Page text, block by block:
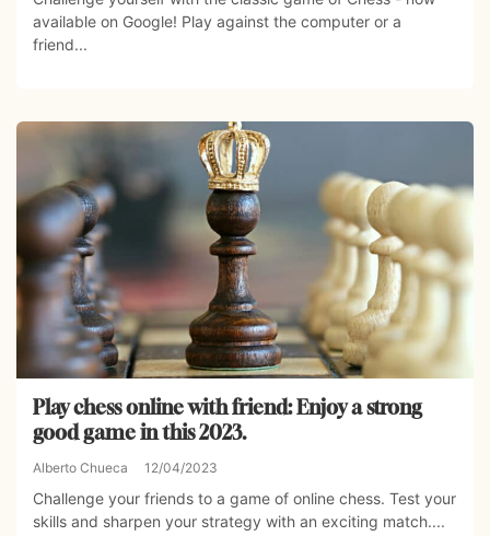
available on Google! Play against the computer or a
friend...
Play chess online with friend: Enjoy a strong
good game in this 2023.
Alberto Chueca 12/04/2023
Challenge your friends to a game of online chess. Test your
skills and sharpen your strategy with an exciting match....